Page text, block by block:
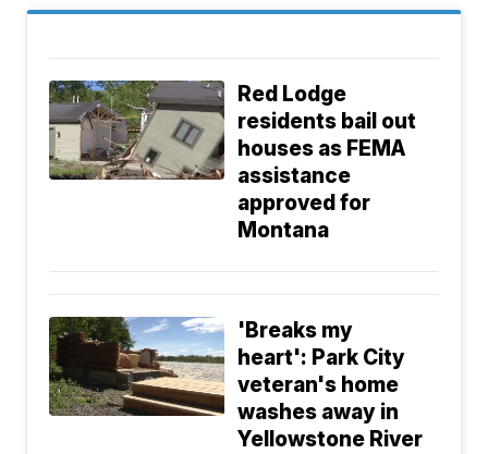
Red Lodge
residents bail out
houses as FEMA
assistance
approved for
Montana
'Breaks my
heart': Park City
veteran's home
washes away in
Yellowstone River